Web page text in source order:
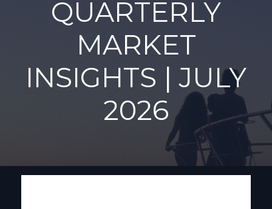
QUARTERLY
MARKET
INSIGHTS | JULY
2026